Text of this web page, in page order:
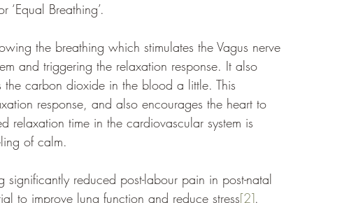
‘Equal Breathing’.
the breathing which stimulates the Vagus nerve
and triggering the relaxation response. It also
carbon dioxide in the blood a little. This
response, and also encourages the heart to
relaxation time in the cardiovascular system is
of calm.
reduced post-labour pain in post-natal
to improve lung function and reduce stress[2].